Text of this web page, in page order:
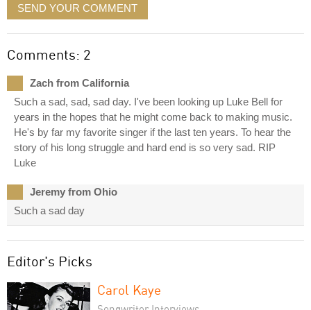
SEND YOUR COMMENT
Comments: 2
Zach from California
Such a sad, sad, sad day. I've been looking up Luke Bell for
years in the hopes that he might come back to making music.
He's by far my favorite singer if the last ten years. To hear the
story of his long struggle and hard end is so very sad. RIP
Luke
Jeremy from Ohio
Such a sad day
Editor's Picks
Carol Kaye